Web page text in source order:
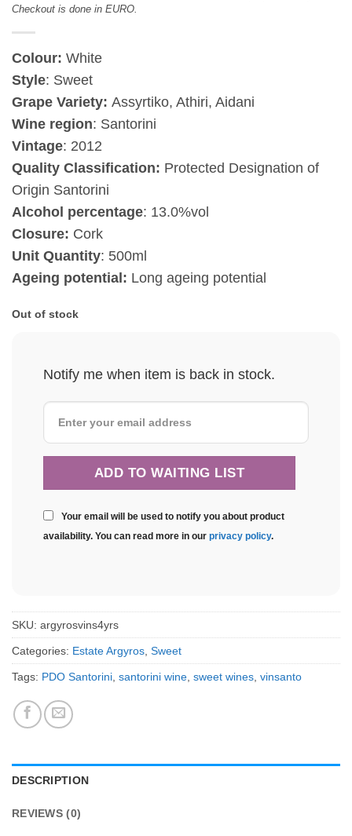
Checkout is done in EURO.
Colour: White
Style: Sweet
Grape Variety: Assyrtiko, Athiri, Aidani
Wine region: Santorini
Vintage: 2012
Quality Classification: Protected Designation of
Origin Santorini
Alcohol percentage: 13.0%vol
Closure: Cork
Unit Quantity: 500ml
Ageing potential: Long ageing potential
Out of stock
Notify me when item is back in stock.
Your email will be used to notify you about product
availability. You can read more in our privacy policy.
SKU: argyrosvins4yrs
Categories: Estate Argyros Sweet
Tags: PDO Santorini santorini wine sweet wines vinsanto
DESCRIPTION
REVIEWS (0)